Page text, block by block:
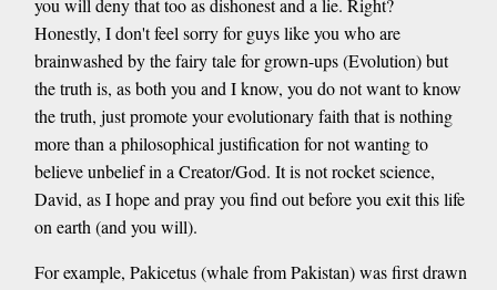
you will deny that too as dishonest and a lie. Right?
Honestly, I don't feel sorry for guys like you who are
brainwashed by the fairy tale for grown-ups (Evolution) but
the truth is, as both you and I know, you do not want to know
the truth, just promote your evolutionary faith that is nothing
more than a philosophical justification for not wanting to
believe unbelief in a Creator/God. It is not rocket science,
David, as I hope and pray you find out before you exit this life
on earth (and you will).
For example, Pakicetus (whale from Pakistan) was first drawn